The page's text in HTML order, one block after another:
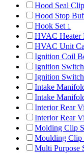
Hood Seal Clip
Hood Stop
Hook Set 1
HVAC Heater
HVAC Unit
Ignition Coil
Ignition
Ignition
Intake
Intake
Interior Rear
Interior Rear
Molding Clip
Moulding Clip
Multi Purpose